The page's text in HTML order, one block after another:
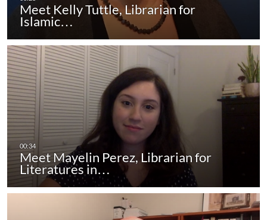
Meet Kelly Tuttle, Librarian for
Islamic…
Meet Mayelin Perez, Librarian for
Literatures in…